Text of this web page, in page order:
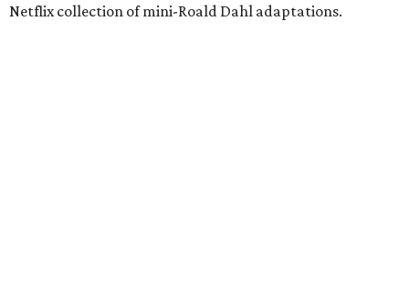
Netflix collection of mini-Roald Dahl adaptations.